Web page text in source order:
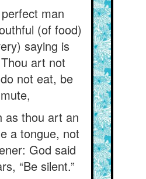
man
(of food)
saying is
art not
not eat, be
mute,
as thou art an
a tongue, not
God said
“Be silent.”